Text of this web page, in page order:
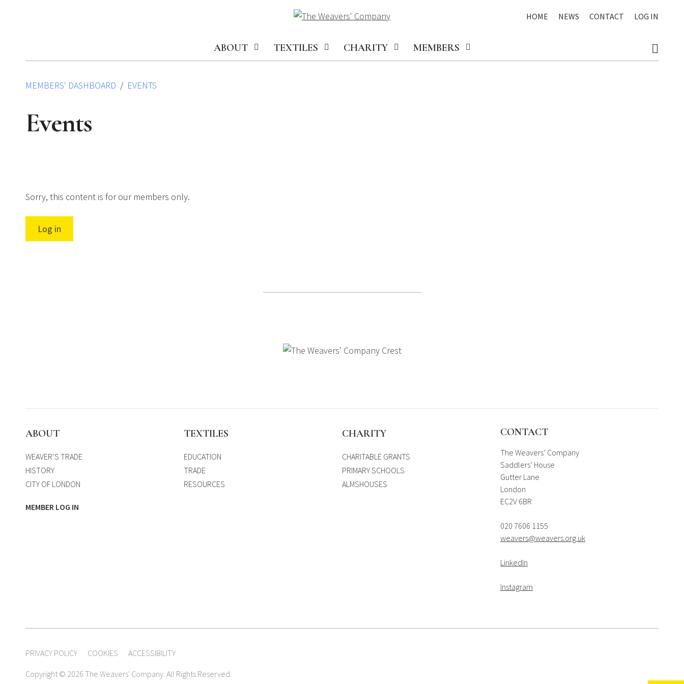
HOME NEWS CONTACT LOG IN
ABOUT TEXTILES CHARITY MEMBERS
MEMBERS' DASHBOARD EVENTS
Events
Sorry, this content is for our members only.
Log in
ABOUT
WEAVER’S TRADE
HISTORY
CITY OF LONDON
MEMBER LOG IN
TEXTILES
EDUCATION
TRADE
RESOURCES
CHARITY
CHARITABLE GRANTS
PRIMARY SCHOOLS
ALMSHOUSES
CONTACT
The Weavers’ Company
Saddlers’ House
Gutter Lane
London
EC2V 6BR
020 7606 1155
weavers@weavers.org.uk
LinkedIn
Instagram
PRIVACY POLICY COOKIES ACCESSIBILITY
Copyright © 2026 The Weavers' Company. All Rights Reserved.